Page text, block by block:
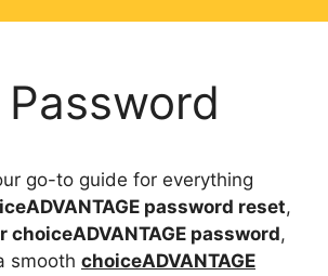
go-to guide for everything
password reset,
choiceADVANTAGE password,
smooth choiceADVANTAGE